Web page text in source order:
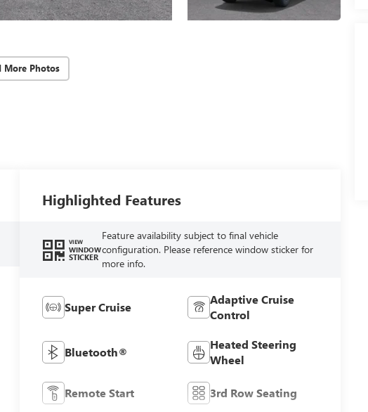
More Photos
Highlighted Features
VIEW
WINDOW
STICKER
Feature availability subject to final vehicle
configuration. Please reference window sticker for
more info.
Super Cruise
Adaptive Cruise
Control
Bluetooth®
Heated Steering
Wheel
Remote Start 3rd Row Seating